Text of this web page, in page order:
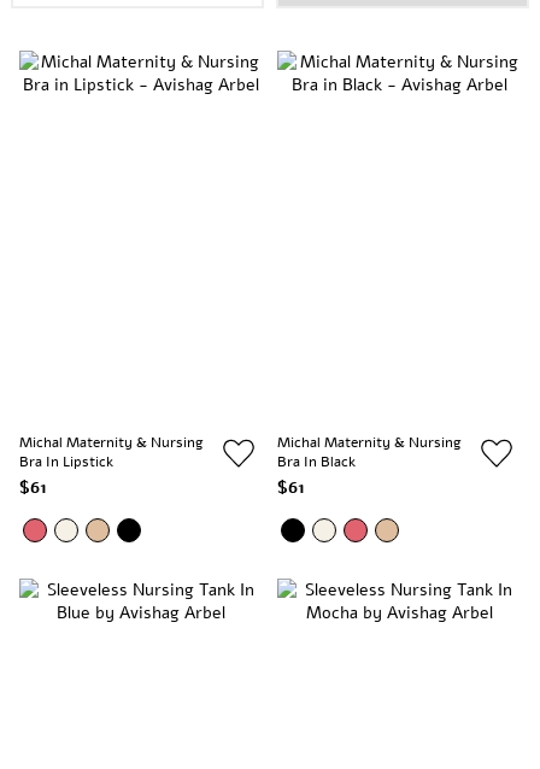
Michal Maternity & Nursing
Bra In Lipstick
$61
Michal Maternity & Nursing
Bra In Black
$61